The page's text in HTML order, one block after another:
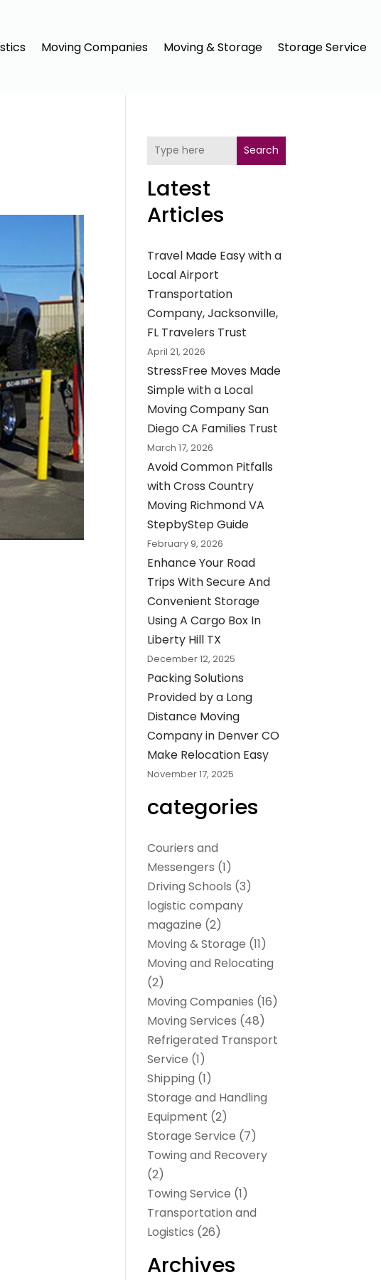
Moving Companies Moving & Storage Storage Service
Search
Latest
Articles
Travel Made Easy with a
Local Airport
Transportation
Company, Jacksonville,
FL Travelers Trust
April 21, 2026
StressFree Moves Made
Simple with a Local
Moving Company San
Diego CA Families Trust
March 17, 2026
Avoid Common Pitfalls
with Cross Country
Moving Richmond VA
StepbyStep Guide
February 9, 2026
Enhance Your Road
Trips With Secure And
Convenient Storage
Using A Cargo Box In
Liberty Hill TX
December 12, 2025
Packing Solutions
Provided by a Long
Distance Moving
Company in Denver CO
Make Relocation Easy
November 17, 2025
categories
Couriers and
Messengers (1)
Driving Schools (3)
logistic company
magazine (2)
Moving & Storage (11)
Moving and Relocating
(2)
Moving Companies (16)
Moving Services (48)
Refrigerated Transport
Service (1)
Shipping (1)
Storage and Handling
Equipment (2)
Storage Service (7)
Towing and Recovery
(2)
Towing Service (1)
Transportation and
Logistics (26)
Archives